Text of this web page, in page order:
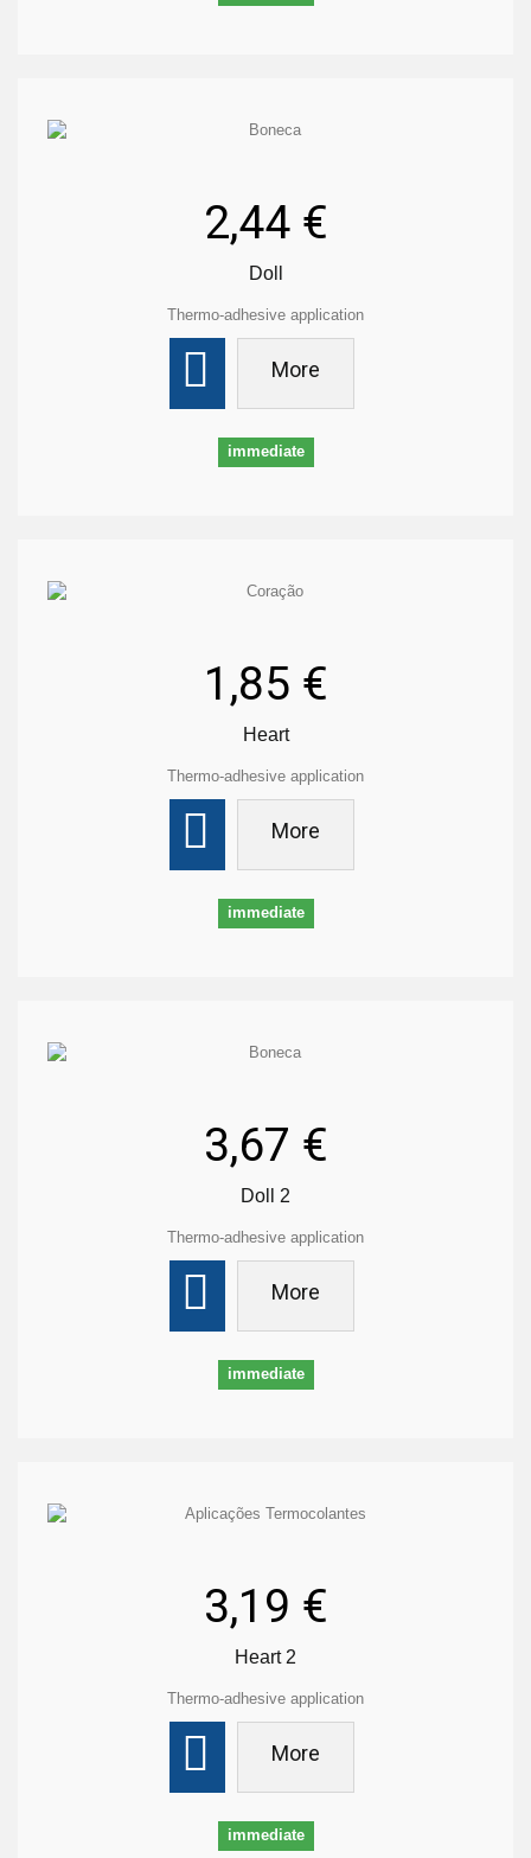
2,44 €
Doll
Thermo-adhesive application
More
immediate
1,85 €
Heart
Thermo-adhesive application
More
immediate
3,67 €
Doll 2
Thermo-adhesive application
More
immediate
3,19 €
Heart 2
Thermo-adhesive application
More
immediate